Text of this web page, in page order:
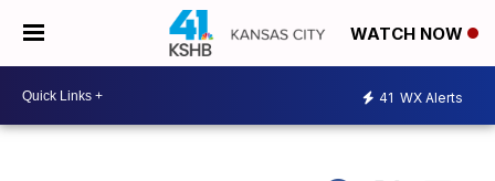
WATCH NOW
41 WX Alerts